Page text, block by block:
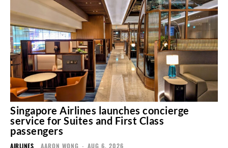
Singapore Airlines launches concierge
service for Suites and First Class
passengers
AIRLINES AARON WONG - AUG 6, 2026